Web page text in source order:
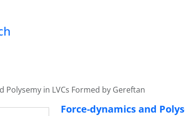
Polysemy in LVCs Formed by Gereftan
Force-dynamics and